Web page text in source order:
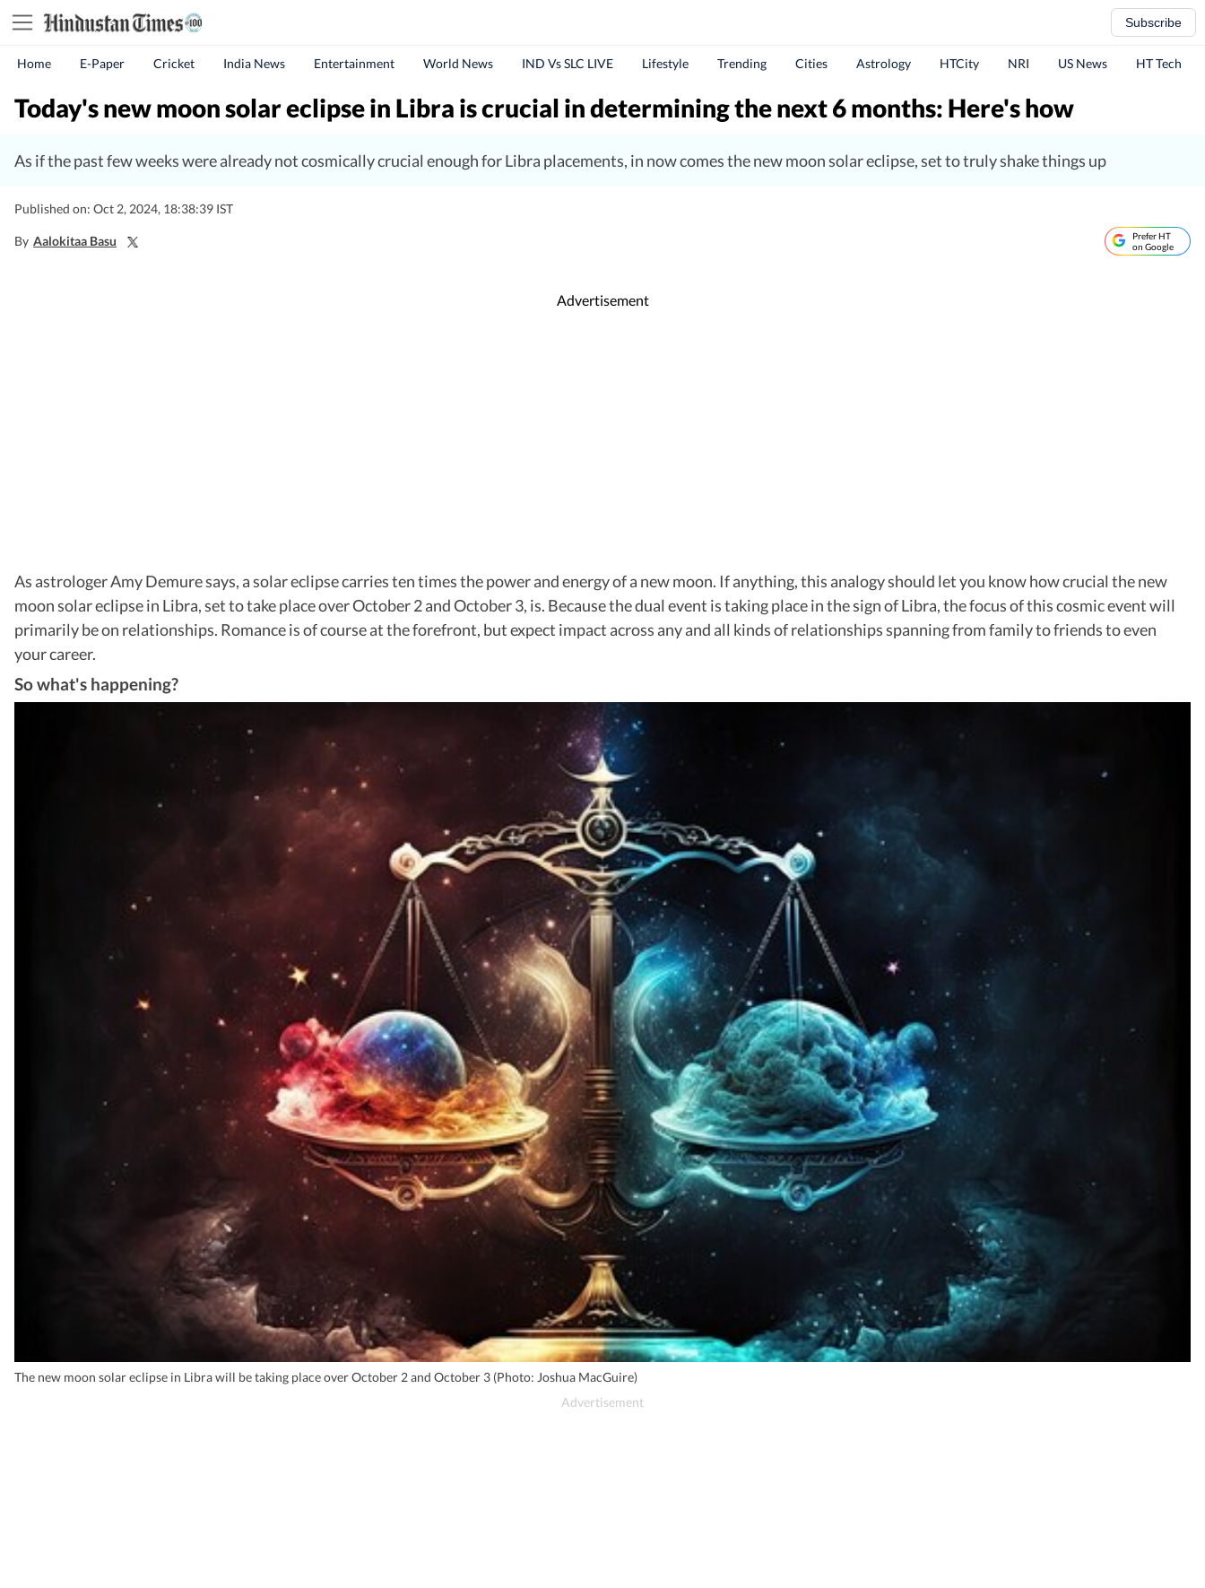
Subscribe
Home E-Paper Cricket India News Entertainment World News IND Vs SLC LIVE Lifestyle Trending Cities Astrology HTCity NRI US News HT Tech
Today's new moon solar eclipse in Libra is crucial in determining the next 6 months: Here's how
As if the past few weeks were already not cosmically crucial enough for Libra placements, in now comes the new moon solar eclipse, set to truly shake things up
Published on: Oct 2, 2024, 18:38:39 IST
By Aalokitaa Basu
Prefer HT
on Google
Advertisement
As astrologer Amy Demure says, a solar eclipse carries ten times the power and energy of a new moon. If anything, this analogy should let you know how crucial the new
moon solar eclipse in Libra, set to take place over October 2 and October 3, is. Because the dual event is taking place in the sign of Libra, the focus of this cosmic event will
primarily be on relationships. Romance is of course at the forefront, but expect impact across any and all kinds of relationships spanning from family to friends to even
your career.
So what's happening?
The new moon solar eclipse in Libra will be taking place over October 2 and October 3 (Photo: Joshua MacGuire)